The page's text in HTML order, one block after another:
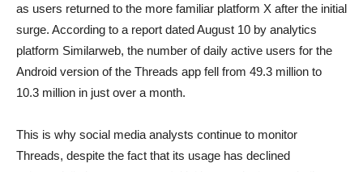
as users returned to the more familiar platform X after the initial
surge. According to a report dated August 10 by analytics
platform Similarweb, the number of daily active users for the
Android version of the Threads app fell from 49.3 million to
10.3 million in just over a month.
This is why social media analysts continue to monitor
Threads, despite the fact that its usage has declined